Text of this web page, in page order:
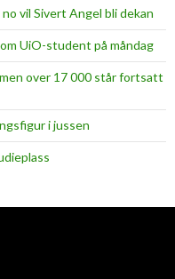
vil Sivert Angel bli dekan
UiO-student på måndag
over 17 000 står fortsatt
i jussen